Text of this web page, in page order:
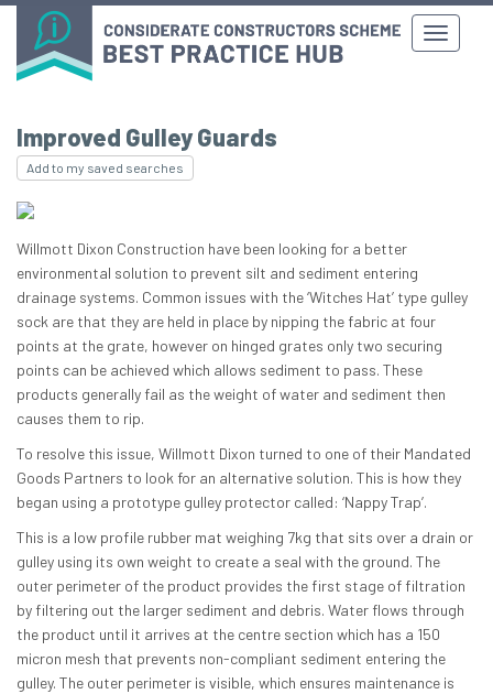
Improved Gulley Guards
Add to my saved searches
Willmott Dixon Construction have been looking for a better
environmental solution to prevent silt and sediment entering
drainage systems. Common issues with the ‘Witches Hat’ type gulley
sock are that they are held in place by nipping the fabric at four
points at the grate, however on hinged grates only two securing
points can be achieved which allows sediment to pass. These
products generally fail as the weight of water and sediment then
causes them to rip.
To resolve this issue, Willmott Dixon turned to one of their Mandated
Goods Partners to look for an alternative solution. This is how they
began using a prototype gulley protector called: ‘Nappy Trap’.
This is a low profile rubber mat weighing 7kg that sits over a drain or
gulley using its own weight to create a seal with the ground. The
outer perimeter of the product provides the first stage of filtration
by filtering out the larger sediment and debris. Water flows through
the product until it arrives at the centre section which has a 150
micron mesh that prevents non-compliant sediment entering the
gulley. The outer perimeter is visible, which ensures maintenance is